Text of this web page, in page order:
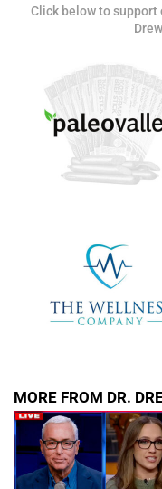
Click below to support
MORE FROM DR.